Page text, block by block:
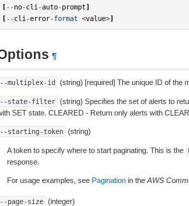
[--no-cli -auto-prompt]
[--cli -error-format <value>]
¶
multiplex-id (string) [required] The unique ID of the
state-filter
(string) Specifies the set of alerts to
SET state. CLEARED - Return only alerts with
starting-token (string)
A token to specify where to start paginating. This is the
response.
For usage examples, see Paginationin the AWS
page-size (integer)